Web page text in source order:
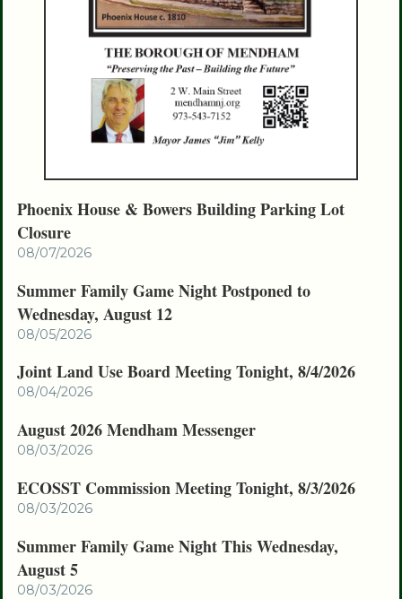
Phoenix House & Bowers Building Parking Lot
Closure
08/07/2026
Summer Family Game Night Postponed to
Wednesday, August 12
08/05/2026
Joint Land Use Board Meeting Tonight, 8/4/2026
08/04/2026
August 2026 Mendham Messenger
08/03/2026
ECOSST Commission Meeting Tonight, 8/3/2026
08/03/2026
Summer Family Game Night This Wednesday,
August 5
08/03/2026